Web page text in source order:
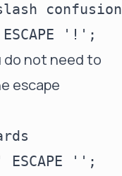
confusion
do not need to
escape